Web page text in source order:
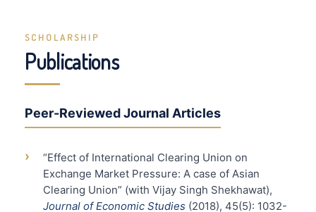
SCHOLARSHIP
Publications
Peer-Reviewed Journal Articles
›
“Effect of International Clearing Union on
Exchange Market Pressure: A case of Asian
Clearing Union” (with Vijay Singh Shekhawat),
Journal of Economic Studies (2018), 45(5): 1032-